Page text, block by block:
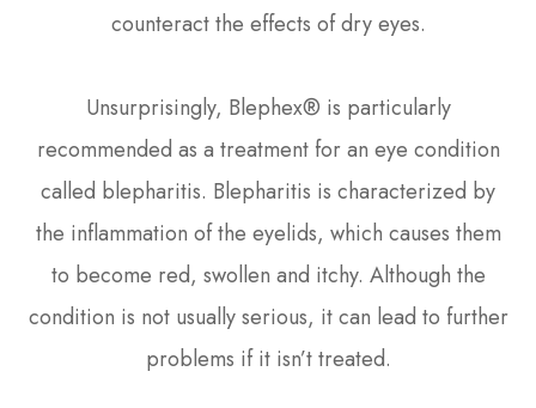
counteract the effects of dry eyes.
Unsurprisingly, Blephex® is particularly
recommended as a treatment for an eye condition
called blepharitis. Blepharitis is characterized by
the inflammation of the eyelids, which causes them
to become red, swollen and itchy. Although the
condition is not usually serious, it can lead to further
problems if it isn’t treated.